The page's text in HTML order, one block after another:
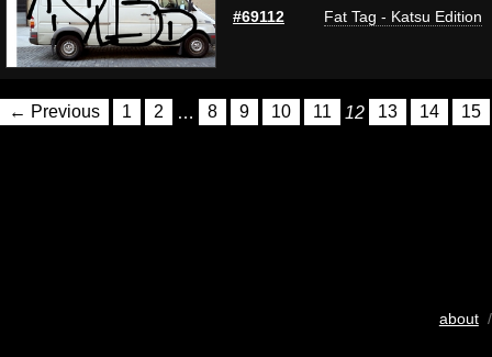
#69112 Fat Tag - Katsu Edition
← Previous 1 2 … 8 9 10 11 12 13 14 15
about